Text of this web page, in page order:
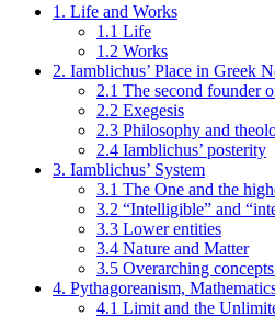
1. Life and Works
1.1 Life
1.2 Works
2. Iamblichus’ Place in Greek
2.1 The second founder
2.2 Exegesis
2.3 Philosophy and
2.4 Iamblichus’ posterity
3. Iamblichus’ System
3.1 The One and the
3.2 “Intelligible” and
3.3 Lower entities
3.4 Nature and Matter
3.5 Overarching
4. Pythagoreanism,
4.1 Limit and the